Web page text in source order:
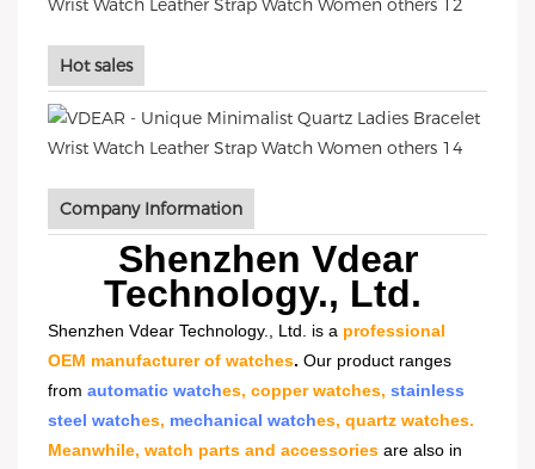
Hot sales
Company Information
Shenzhen Vdear
Technology., Ltd.
Shenzhen Vdear Technology., Ltd. is a professional
OEM manufacturer of watches. Our product ranges
from automatic watches, copper watches, stainless
steel watches, mechanical watches, quartz watches.
Meanwhile, watch parts and accessories are also in